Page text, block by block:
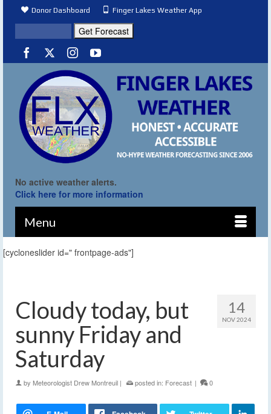
Donor Dashboard Finger Lakes Weather App
No active weather alerts.
Click here for more information
Menu
[cycloneslider id=" frontpage-ads"]
14
NOV 2024
Cloudy today, but
sunny Friday and
Saturday
by Meteorologist Drew Montreuil | posted in: Forecast | 0